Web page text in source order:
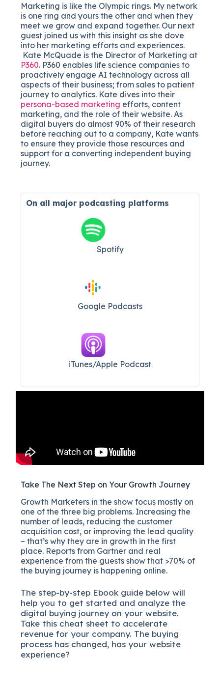
Marketing is like the Olympic rings. My network
is one ring and yours the other and when they
meet we grow and expand together. Our next
guest joined us with this insight as she dove
into her marketing efforts and experiences.
Kate McQuade is the Director of Marketing at
P360. P360 enables life science companies to
proactively engage AI technology across all
aspects of their business; from sales to patient
journey to analytics. Kate dives into their
persona-based marketing efforts, content
marketing, and the role of their website. As
digital buyers do almost 90% of their research
before reaching out to a company, Kate wants
to ensure they provide those resources and
support for a converting independent buying
journey.
On all major podcasting platforms
Spotify
Google Podcasts
iTunes/Apple Podcast​
Take The Next Step on Your Growth Journey
Growth Marketers in the show focus mostly on
one of the three big problems. Increasing the
number of leads, reducing the customer
acquisition cost, or improving the lead quality
– that’s why they are in growth in the first
place. Reports from Gartner and real
experience from the guests show that >70% of
the buying journey is happening online.
The step-by-step Ebook guide below will
help you to get started and analyze the
digital buying journey on your website.
Take this cheat sheet to accelerate
revenue for your company. The buying
process has changed, has your website
experience?